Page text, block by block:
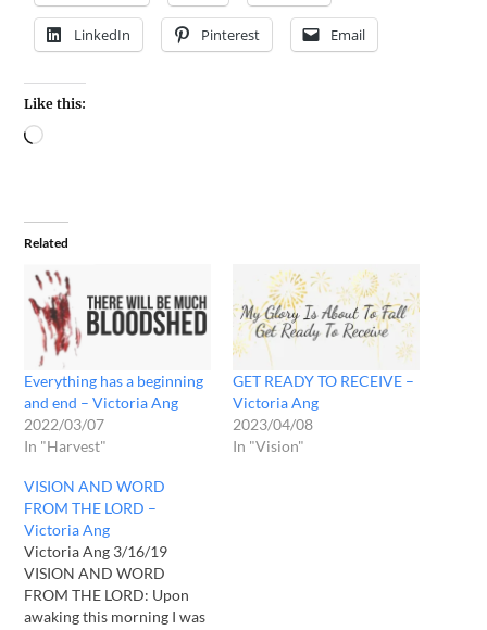
LinkedIn Pinterest Email
Like this:
Related
Everything has a beginning
and end – Victoria Ang
2022/03/07
In "Harvest"
GET READY TO RECEIVE –
Victoria Ang
2023/04/08
In "Vision"
VISION AND WORD
FROM THE LORD –
Victoria Ang
Victoria Ang 3/16/19
VISION AND WORD
FROM THE LORD: Upon
awaking this morning I was